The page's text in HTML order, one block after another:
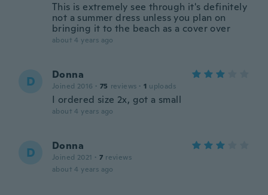
This is extremely see through it's definitely
not a summer dress unless you plan on
bringing it to the beach as a cover over
about 4 years ago
D Donna
Joined 2016 · 75 reviews · 1 uploads
I ordered size 2x, got a small
about 4 years ago
D Donna
Joined 2021 · 7 reviews
about 4 years ago